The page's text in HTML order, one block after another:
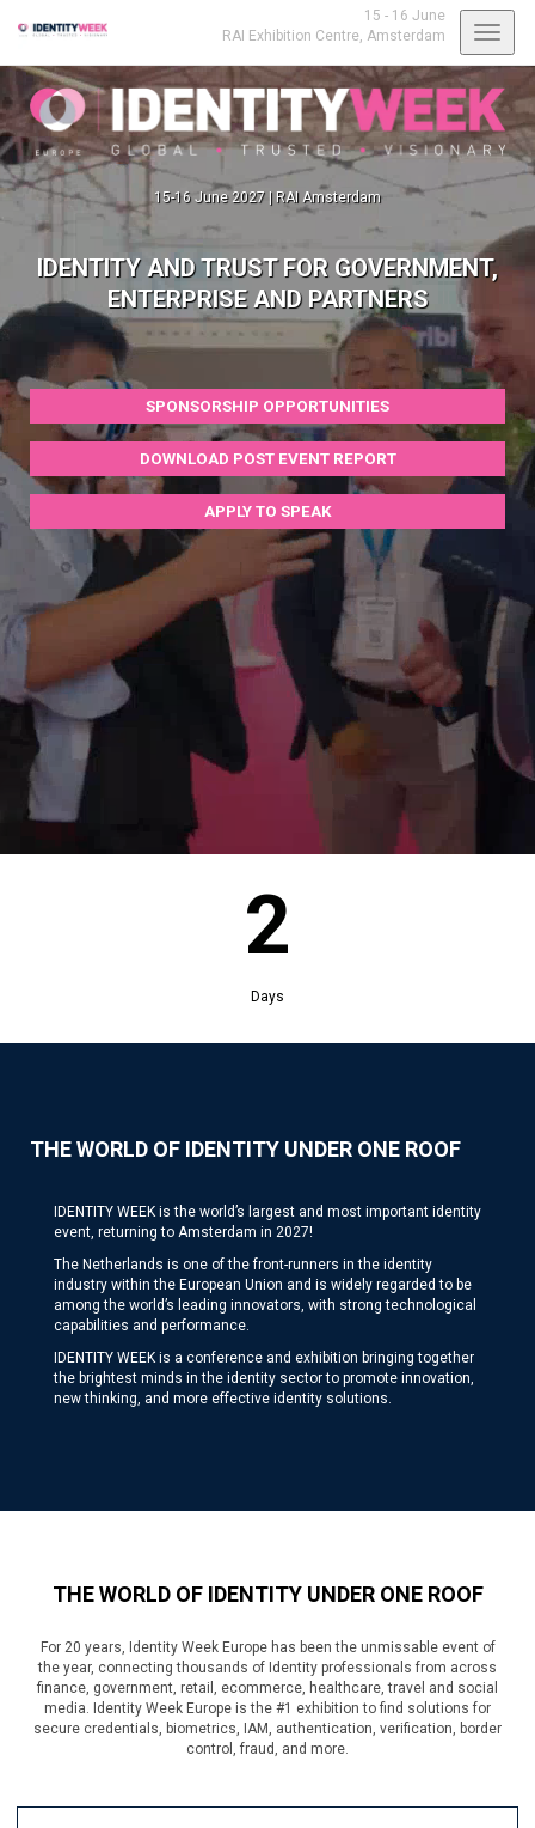
15 - 16 June
RAI Exhibition Centre, Amsterdam
15-16 June 2027 | RAI Amsterdam
IDENTITY AND TRUST FOR GOVERNMENT,
ENTERPRISE AND PARTNERS
SPONSORSHIP OPPORTUNITIES
DOWNLOAD POST EVENT REPORT
APPLY TO SPEAK
2
Days
THE WORLD OF IDENTITY UNDER ONE ROOF
IDENTITY WEEK is the world’s largest and most important identity
event, returning to Amsterdam in 2027!
The Netherlands is one of the front-runners in the identity
industry within the European Union and is widely regarded to be
among the world’s leading innovators, with strong technological
capabilities and performance.
IDENTITY WEEK is a conference and exhibition bringing together
the brightest minds in the identity sector to promote innovation,
new thinking, and more effective identity solutions.
THE WORLD OF IDENTITY UNDER ONE ROOF
For 20 years, Identity Week Europe has been the unmissable event of
the year, connecting thousands of Identity professionals from across
finance, government, retail, ecommerce, healthcare, travel and social
media. Identity Week Europe is the #1 exhibition to find solutions for
secure credentials, biometrics, IAM, authentication, verification, border
control, fraud, and more.